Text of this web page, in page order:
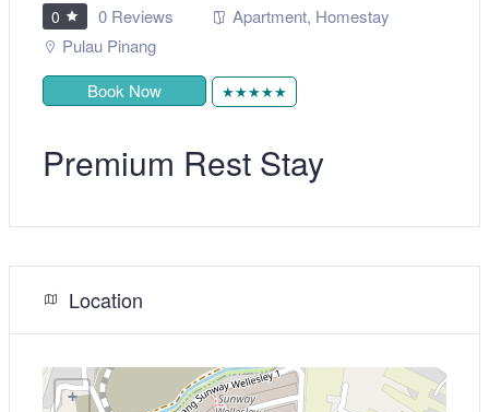
0 0 Reviews Apartment, Homestay
Pulau Pinang
Book Now
★★★★★
Premium Rest Stay
Location
+